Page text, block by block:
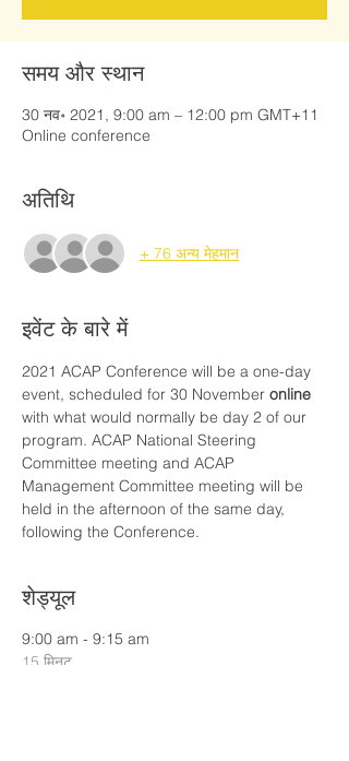
समय और स्थान
30 नव॰ 2021, 9:00 am – 12:00 pm GMT+11
Online conference
अतिथि
+ 76 अन्य मेहमान
इवेंट के बारे में
2021 ACAP Conference will be a one-day
event, scheduled for 30 November online
with what would normally be day 2 of our
program. ACAP National Steering
Committee meeting and ACAP
Management Committee meeting will be
held in the afternoon of the same day,
following the Conference.
शेड्यूल
9:00 am - 9:15 am
15 मिनट